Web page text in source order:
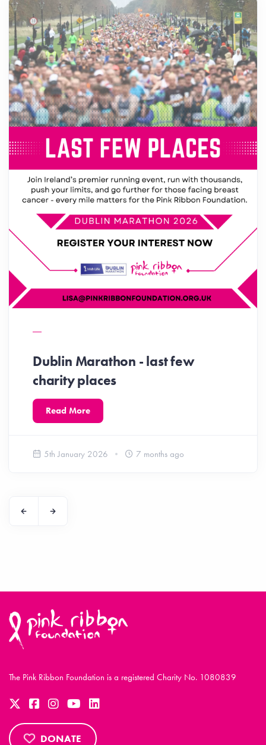
Dublin Marathon - last few
charity places
Read More
5th January 2026 7 months ago
The Pink Ribbon Foundation is a registered Charity No. 1080839
DONATE